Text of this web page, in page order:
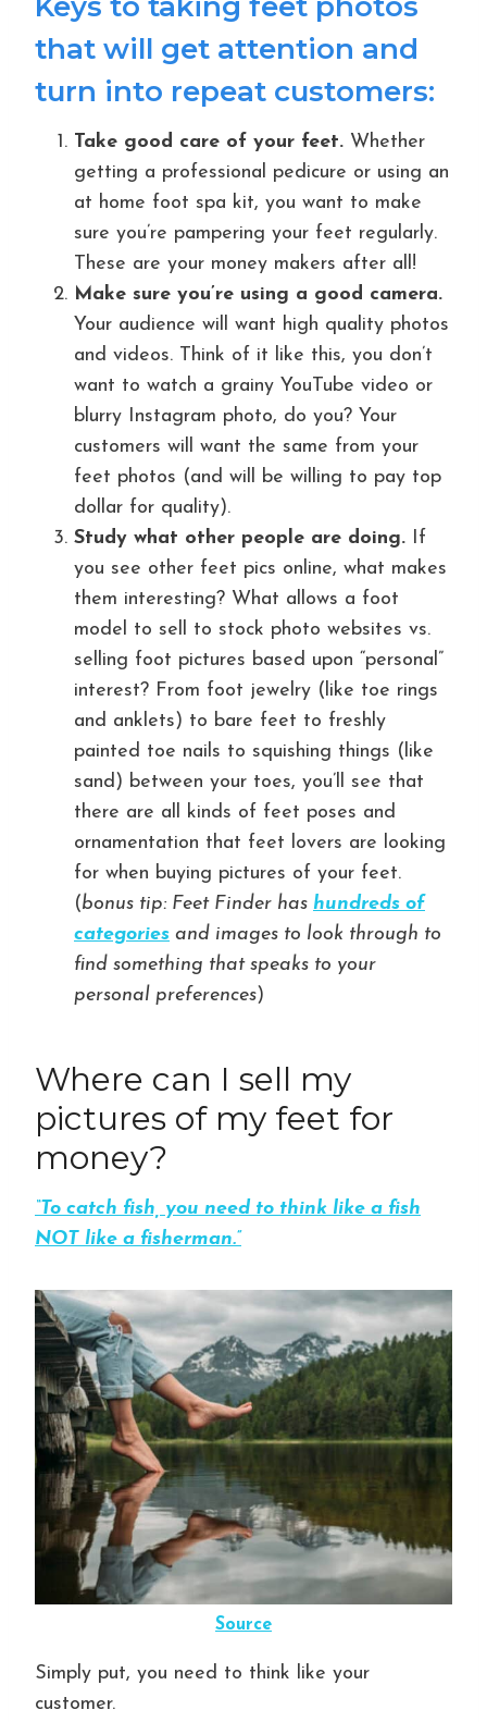
that will get attention and
turn into repeat customers:
Take good care of your feet. Whether
getting a professional pedicure or using an
at home foot spa kit, you want to make
sure you’re pampering your feet regularly.
These are your money makers after all!
Make sure you’re using a good camera.
Your audience will want high quality photos
and videos. Think of it like this, you don’t
want to watch a grainy YouTube video or
blurry Instagram photo, do you? Your
customers will want the same from your
feet photos (and will be willing to pay top
dollar for quality).
Study what other people are doing. If
you see other feet pics online, what makes
them interesting? What allows a foot
model to sell to stock photo websites vs.
selling foot pictures based upon “personal”
interest? From foot jewelry (like toe rings
and anklets) to bare feet to freshly
painted toe nails to squishing things (like
sand) between your toes, you’ll see that
there are all kinds of feet poses and
ornamentation that feet lovers are looking
for when buying pictures of your feet.
(bonus tip: Feet Finder has hundreds of
categories and images to look through to
find something that speaks to your
personal preferences)
Where can I sell my
pictures of my feet for
money?
“To catch fish, you need to think like a fish
NOT like a fisherman.”
Source
Simply put, you need to think like your
customer.